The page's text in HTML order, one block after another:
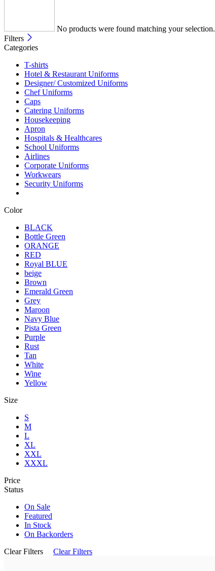
No products were found matching your selection.
Filters
Categories
T-shirts
Hotel & Restaurant Uniforms
Designer/ Customized Uniforms
Chef Uniforms
Caps
Catering Uniforms
Housekeeping
Apron
Hospitals & Healthcares
School Uniforms
Airlines
Corporate Uniforms
Workwears
Security Uniforms
Color
BLACK
Bottle Green
ORANGE
RED
Royal BLUE
beige
Brown
Emerald Green
Grey
Maroon
Navy Blue
Pista Green
Purple
Rust
Tan
White
Wine
Yellow
Size
S
M
L
XL
XXL
XXXL
Price
Status
On Sale
Featured
In Stock
On Backorders
Clear Filters
Clear Filters